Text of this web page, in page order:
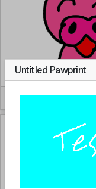
By: Kaifurry
pink pig
Untitled Pawprint